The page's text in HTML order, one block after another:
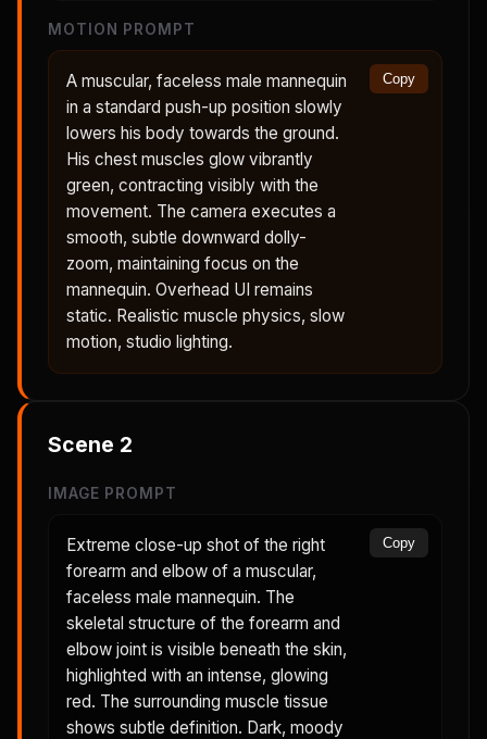
MOTION PROMPT
A muscular, faceless male mannequin
in a standard push-up position slowly
lowers his body towards the ground.
His chest muscles glow vibrantly
green, contracting visibly with the
movement. The camera executes a
smooth, subtle downward dolly-
zoom, maintaining focus on the
mannequin. Overhead UI remains
static. Realistic muscle physics, slow
motion, studio lighting.
Copy
Scene 2
IMAGE PROMPT
Extreme close-up shot of the right
forearm and elbow of a muscular,
faceless male mannequin. The
skeletal structure of the forearm and
elbow joint is visible beneath the skin,
highlighted with an intense, glowing
red. The surrounding muscle tissue
shows subtle definition. Dark, moody
Copy